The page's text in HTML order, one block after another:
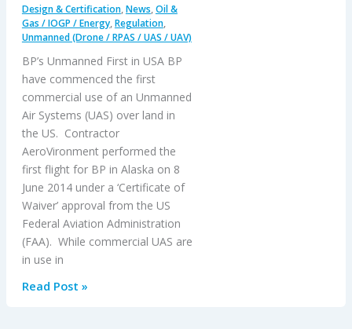
Design & Certification,News,Oil &
Gas / IOGP / Energy,Regulation,
Unmanned (Drone / RPAS / UAS / UAV)
BP’s Unmanned First in USA BP
have commenced the first
commercial use of an Unmanned
Air Systems (UAS) over land in
the US. Contractor
AeroVironment performed the
first flight for BP in Alaska on 8
June 2014 under a ‘Certificate of
Waiver’ approval from the US
Federal Aviation Administration
(FAA). While commercial UAS are
in use in
BP’s
Read Post »